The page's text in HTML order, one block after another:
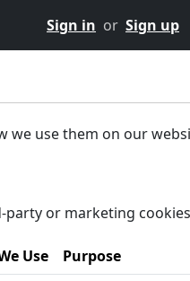
Sign in or Sign up
we use them on our
or marketing
Use
Purpose